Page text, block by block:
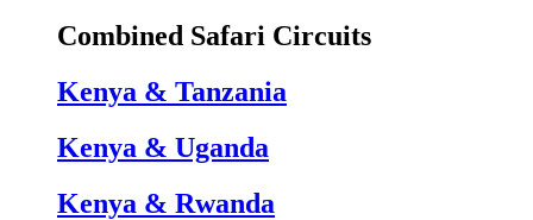
Combined Safari Circuits
Kenya & Tanzania
Kenya & Uganda
Kenya & Rwanda